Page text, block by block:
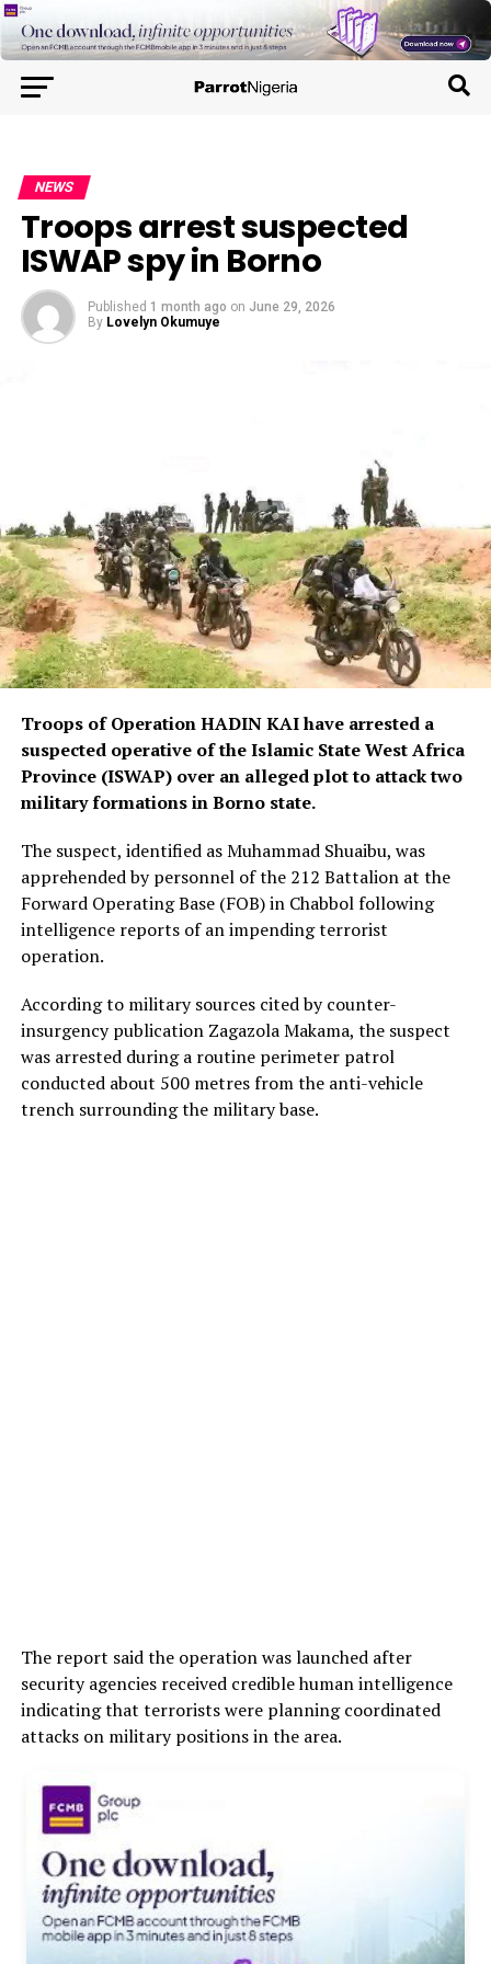
NEWS
Troops arrest suspected
ISWAP spy in Borno
Published 1 month ago on June 29, 2026
By Lovelyn Okumuye
Troops of Operation HADIN KAI have arrested a
suspected operative of the Islamic State West Africa
Province (ISWAP) over an alleged plot to attack two
military formations in Borno state.
The suspect, identified as Muhammad Shuaibu, was
apprehended by personnel of the 212 Battalion at the
Forward Operating Base (FOB) in Chabbol following
intelligence reports of an impending terrorist
operation.
According to military sources cited by counter-
insurgency publication Zagazola Makama, the suspect
was arrested during a routine perimeter patrol
conducted about 500 metres from the anti-vehicle
trench surrounding the military base.
The report said the operation was launched after
security agencies received credible human intelligence
indicating that terrorists were planning coordinated
attacks on military positions in the area.